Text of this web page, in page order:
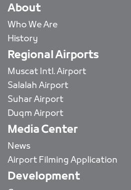
About
Who We Are
History
Regional Airports
Muscat Intl. Airport
Salalah Airport
Suhar Airport
Duqm Airport
Media Center
News
Airport Filming Application
Development